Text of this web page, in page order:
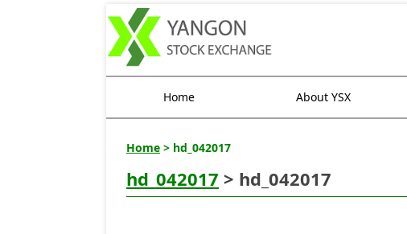
Home About YSX
Home > hd_042017
hd_042017 > hd_042017